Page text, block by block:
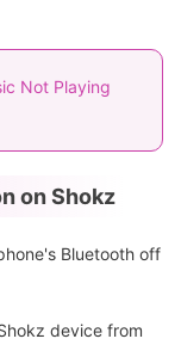
Not Playing
on Shokz
Bluetooth off
device from